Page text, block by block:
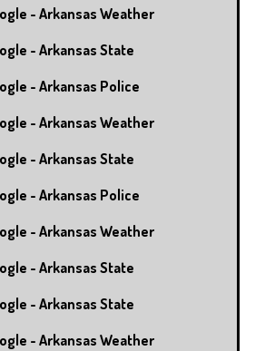
- Arkansas Weather
- Arkansas State
- Arkansas Police
- Arkansas Weather
- Arkansas State
- Arkansas Police
- Arkansas Weather
- Arkansas State
- Arkansas State
- Arkansas Weather